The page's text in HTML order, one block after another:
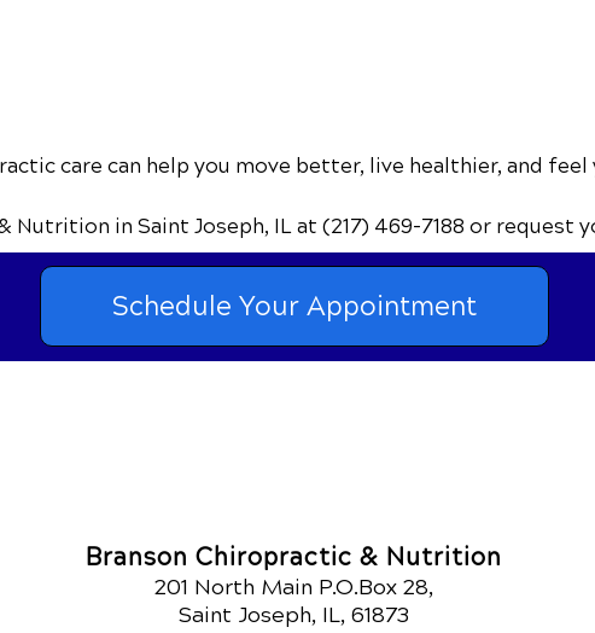
care can help you move better, live healthier, and feel
Nutrition in Saint Joseph, ILat (217) 469-7188 or request
Schedule Your Appointment
Branson Chiropractic & Nutrition
201 North Main P.O.Box 28,
Saint Joseph, IL, 61873